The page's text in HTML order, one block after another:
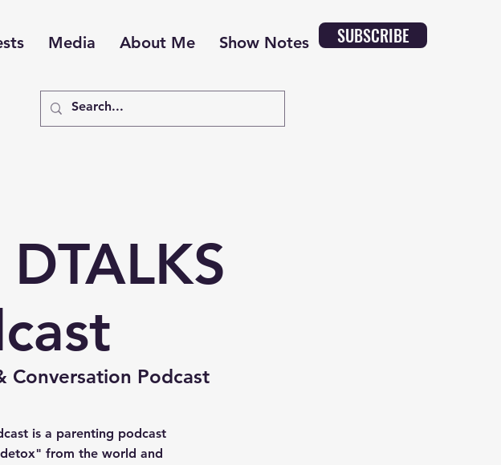
SUBSCRIBE
Media About Me Show Notes
Conversation Podcast
is a parenting podcast
from the world and